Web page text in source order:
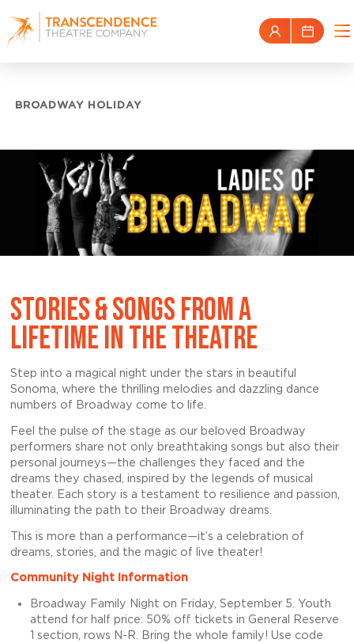
BROADWAY HOLIDAY
STORIES & SONGS FROM A
LIFETIME IN THE THEATRE
Step into a magical night under the stars in beautiful
Sonoma, where the thrilling melodies and dazzling dance
numbers of Broadway come to life.
Feel the pulse of the stage as our beloved Broadway
performers share not only breathtaking songs but also their
personal journeys—the challenges they faced and the
dreams they chased, inspired by the legends of musical
theater. Each story is a testament to resilience and passion,
illuminating the path to their Broadway dreams.
This is more than a performance—it’s a celebration of
dreams, stories, and the magic of live theater!
Community Night Information
Broadway Family Night on Friday, September 5. Youth
attend for half price: 50% off tickets in General Reserve
1 section, rows N-R. Bring the whole family! Use code